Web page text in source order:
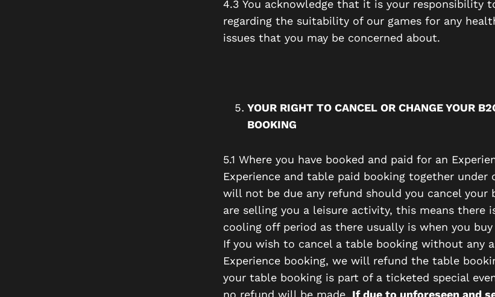
4.3 You acknowledge that it is your responsibility
regarding the suitability of our games for any
issues that you may be concerned about.
YOUR RIGHT TO CANCEL OR CHANGE YOUR
BOOKING
5.1 Where you have booked and paid for an
Experience and table paid booking together under
will not be due any refund should you cancel your
are selling you a leisure activity, this means there
cooling off period as there usually is when you
If you wish to cancel a table booking without any
Experience booking, we will refund the table
your table booking is part of a ticketed special
no refund will be made. If due to unforeseen and